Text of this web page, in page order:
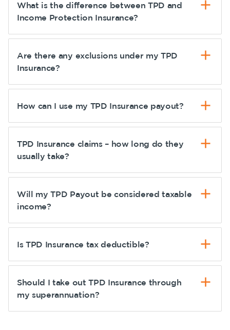
What is the difference between TPD and
Income Protection Insurance?
Are there any exclusions under my TPD
Insurance?
How can I use my TPD Insurance payout?
TPD Insurance claims – how long do they
usually take?
Will my TPD Payout be considered taxable
income?
Is TPD Insurance tax deductible?
Should I take out TPD Insurance through
my superannuation?